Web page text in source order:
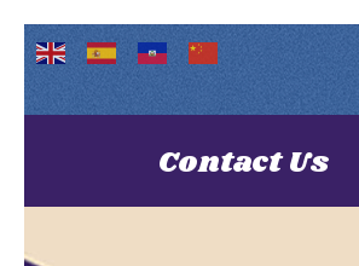
Contact Us